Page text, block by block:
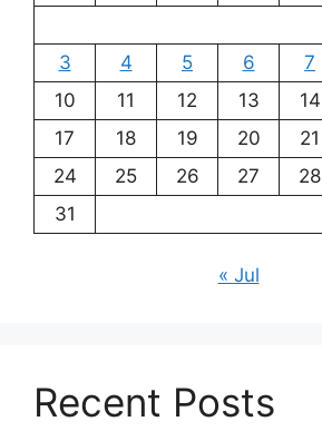
3
4 5 6 7
10
11 12 13 14
17
18 19 20 21
24
25 26 27 28
31
« Jul
Recent Posts